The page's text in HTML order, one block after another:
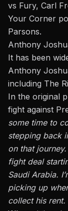
vs Fury, Carl
Your Corner
Parsons.
Anthony
It has been
Anthony
including The
In the original
fight against
some time to
stepping back
on that
fight deal
Saudi Arabia.
picking up
collect his rent.